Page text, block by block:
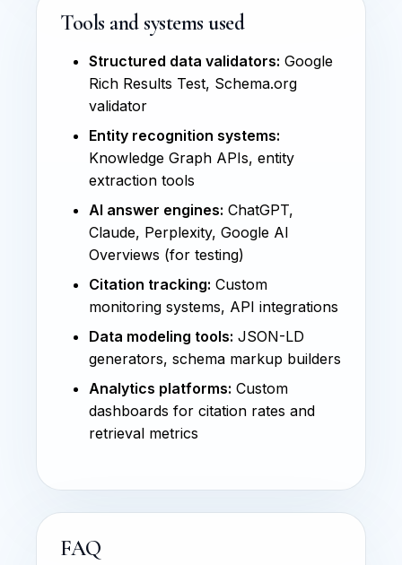
Tools and systems used
Structured data validators: Google
Rich Results Test, Schema.org
validator
Entity recognition systems:
Knowledge Graph APIs, entity
extraction tools
AI answer engines: ChatGPT,
Claude, Perplexity, Google AI
Overviews (for testing)
Citation tracking: Custom
monitoring systems, API integrations
Data modeling tools: JSON-LD
generators, schema markup builders
Analytics platforms: Custom
dashboards for citation rates and
retrieval metrics
FAQ